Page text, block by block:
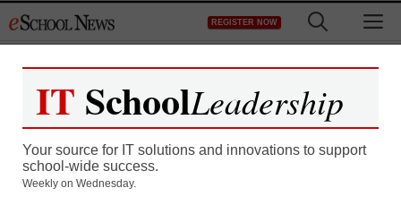
to
REGISTER NOW
IT SchoolLeadership
Your source for IT solutions and innovations to support
school-wide success.
Weekly on Wednesday.